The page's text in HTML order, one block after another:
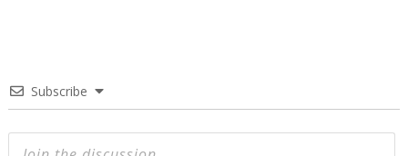
Subscribe